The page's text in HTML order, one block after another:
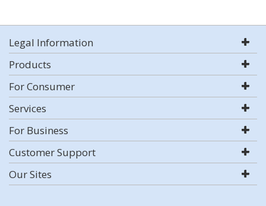
Legal Information
Products
For Consumer
Services
For Business
Customer Support
Our Sites